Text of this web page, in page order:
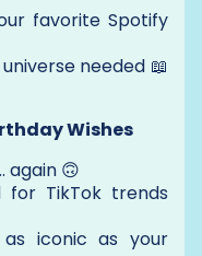
favorite Spotify
needed 📖
Wishes
again 🙃
for TikTok trends
iconic as your